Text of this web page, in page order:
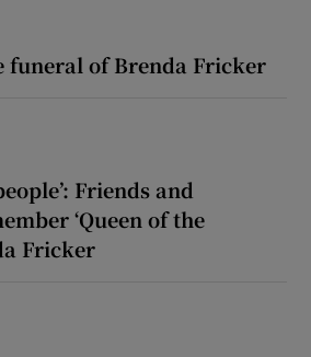
funeral of Brenda Fricker
Friends and
‘Queen of the
Fricker